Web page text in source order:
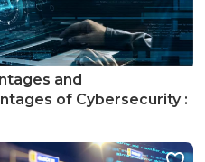
and
of Cybersecurity :